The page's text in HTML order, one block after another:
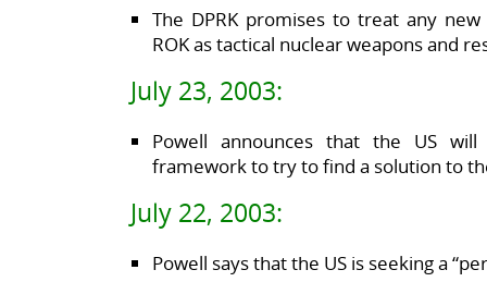
The DPRK promises to treat any
ROK as tactical nuclear weapons and
July 23, 2003:
Powell announces that the US
framework to try to find a solution to
July 22, 2003:
Powell says that the US is seeking a